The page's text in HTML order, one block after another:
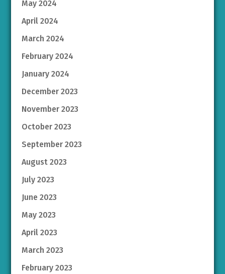
May 2024
April 2024
March 2024
February 2024
January 2024
December 2023
November 2023
October 2023
September 2023
August 2023
July 2023
June 2023
May 2023
April 2023
March 2023
February 2023